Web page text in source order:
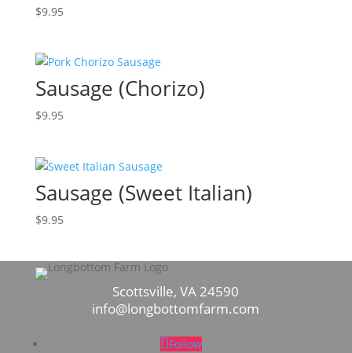
$9.95
Sausage (Chorizo)
$9.95
Sausage (Sweet Italian)
$9.95
Scottsville, VA 24590
info@longbottomfarm.com
Follow